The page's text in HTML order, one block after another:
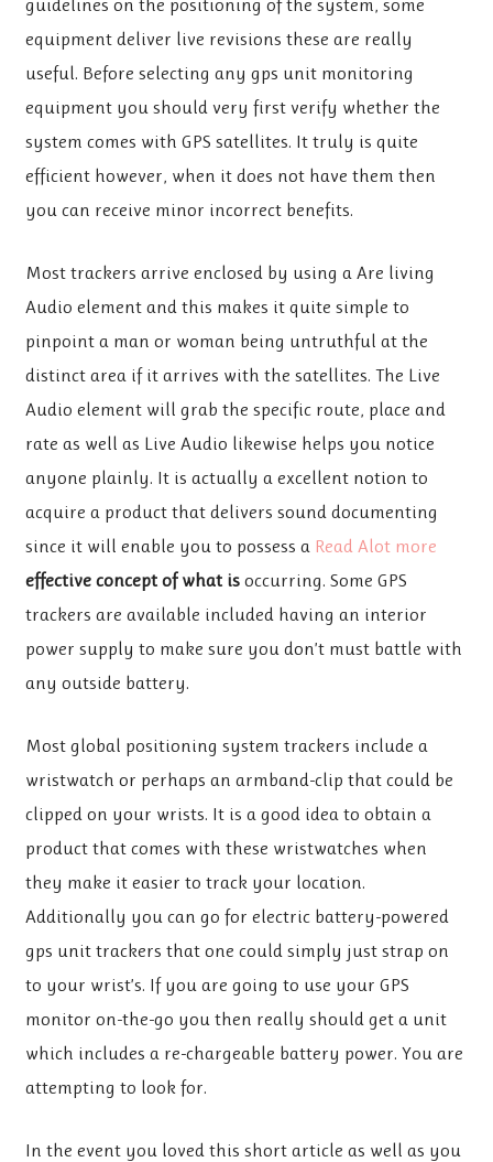
equipment deliver live revisions these are really
useful. Before selecting any gps unit monitoring
equipment you should very first verify whether the
system comes with GPS satellites. It truly is quite
efficient however, when it does not have them then
you can receive minor incorrect benefits.
Most trackers arrive enclosed by using a Are living
Audio element and this makes it quite simple to
pinpoint a man or woman being untruthful at the
distinct area if it arrives with the satellites. The Live
Audio element will grab the specific route, place and
rate as well as Live Audio likewise helps you notice
anyone plainly. It is actually a excellent notion to
acquire a product that delivers sound documenting
since it will enable you to possess a Read Alot more
effective concept of what is occurring. Some GPS
trackers are available included having an interior
power supply to make sure you don’t must battle with
any outside battery.
Most global positioning system trackers include a
wristwatch or perhaps an armband-clip that could be
clipped on your wrists. It is a good idea to obtain a
product that comes with these wristwatches when
they make it easier to track your location.
Additionally you can go for electric battery-powered
gps unit trackers that one could simply just strap on
to your wrist’s. If you are going to use your GPS
monitor on-the-go you then really should get a unit
which includes a re-chargeable battery power. You are
attempting to look for.
In the event you loved this short article as well as you